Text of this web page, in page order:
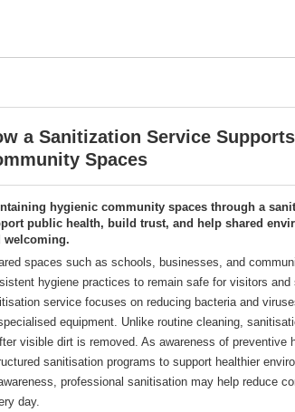
a Sanitization Service
Spaces
hygienic community spaces through a
public health, build trust, and help shared
welcoming.
spaces such as schools, businesses, and
hygiene practices to remain safe for visitors and
service focuses on reducing bacteria and
equipment. Unlike routine cleaning,
visible dirt is removed. As awareness of preventive
sanitisation programs to support healthier
professional sanitisation may help reduce
day.